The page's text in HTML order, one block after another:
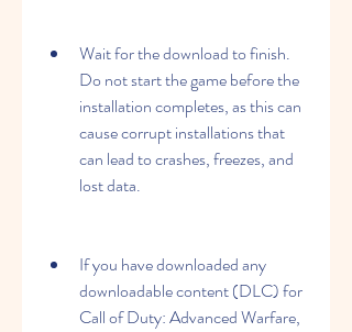
Wait for the download to finish.
Do not start the game before the
installation completes, as this can
cause corrupt installations that
can lead to crashes, freezes, and
lost data.
If you have downloaded any
downloadable content (DLC) for
Call of Duty: Advanced Warfare,